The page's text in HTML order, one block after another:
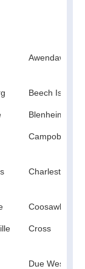
Awendaw
Beech Island
Blenheim
Campobello
Charleston
Cross
Due West